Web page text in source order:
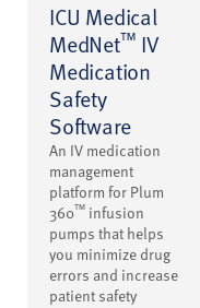
ICU Medical
MedNet™ IV
Medication
Safety
Software
An IV medication
management
platform for Plum
360™ infusion
pumps that helps
you minimize drug
errors and increase
patient safety